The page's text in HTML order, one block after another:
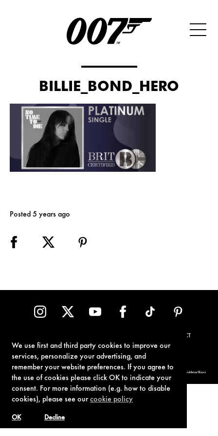
We use first and third party cookies to improve our
services, personalize your advertising, and
remember your website preferences. If you agree to
the use of cookies please click OK to indicate your
consent. For more information (e.g. how to disable
cookies), please see ourcookie policy
Decline
OK
BILLIE_BOND_HERO
Posted 5 years ago
CONTACT
© 1962-2021 London Operations, LLC. JAMES BOND, 007 Design, & related copyrights and trademarks authorized for use by Metro-Goldwyn-Mayer
Studios Inc., exclusive licensee of London Operations, LLC.